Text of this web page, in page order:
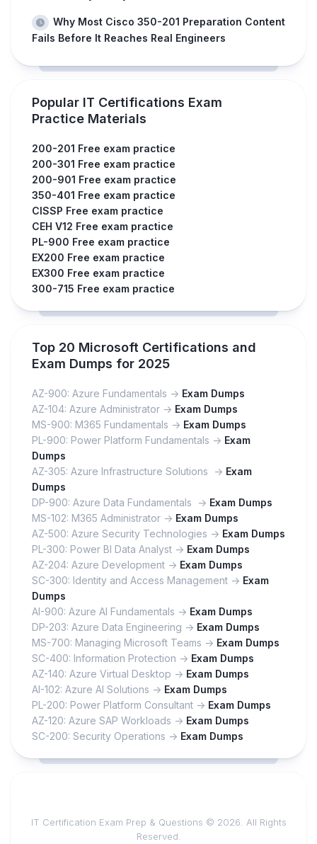
Why Most Cisco 350-201 Preparation Content
Fails Before It Reaches Real Engineers
Popular IT Certifications Exam
Practice Materials
200-201 Free exam practice
200-301 Free exam practice
200-901 Free exam practice
350-401 Free exam practice
CISSP Free exam practice
CEH V12 Free exam practice
PL-900 Free exam practice
EX200 Free exam practice
EX300 Free exam practice
300-715 Free exam practice
Top 20 Microsoft Certifications and
Exam Dumps for 2025
AZ-900: Azure Fundamentals -> Exam Dumps
AZ-104: Azure Administrator -> Exam Dumps
MS-900: M365 Fundamentals -> Exam Dumps
PL-900: Power Platform Fundamentals -> Exam
Dumps
AZ-305: Azure Infrastructure Solutions -> Exam
Dumps
DP-900: Azure Data Fundamentals -> Exam Dumps
MS-102: M365 Administrator -> Exam Dumps
AZ-500: Azure Security Technologies -> Exam Dumps
PL-300: Power BI Data Analyst -> Exam Dumps
AZ-204: Azure Development -> Exam Dumps
SC-300: Identity and Access Management -> Exam
Dumps
AI-900: Azure AI Fundamentals -> Exam Dumps
DP-203: Azure Data Engineering -> Exam Dumps
MS-700: Managing Microsoft Teams -> Exam Dumps
SC-400: Information Protection -> Exam Dumps
AZ-140: Azure Virtual Desktop -> Exam Dumps
AI-102: Azure AI Solutions -> Exam Dumps
PL-200: Power Platform Consultant -> Exam Dumps
AZ-120: Azure SAP Workloads -> Exam Dumps
SC-200: Security Operations -> Exam Dumps
IT Certification Exam Prep & Questions © 2026. All Rights
Reserved.